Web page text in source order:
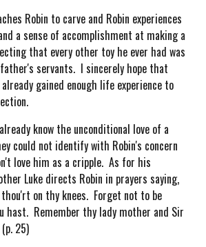
Robin to carve and Robin experiences
a sense of accomplishment at making a
that every other toy he ever had was
servants. I sincerely hope that
gained enough life experience to
know the unconditional love of a
could not identify with Robin's concern
love him as a cripple. As for his
Luke directs Robin in prayers saying,
on thy knees. Forget not to be
Remember thy lady mother and Sir
25)